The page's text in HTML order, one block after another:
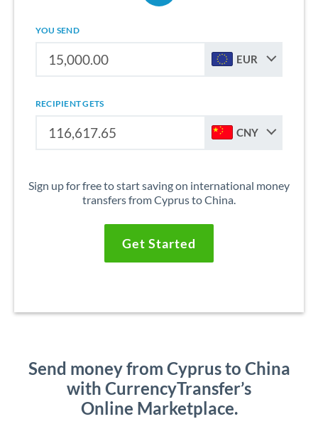
YOU SEND
EUR
RECIPIENT GETS
CNY
Sign up for free to start saving on international money
transfers from Cyprus to China.
Get Started
Send money from Cyprus to China
with CurrencyTransfer’s
Online Marketplace.